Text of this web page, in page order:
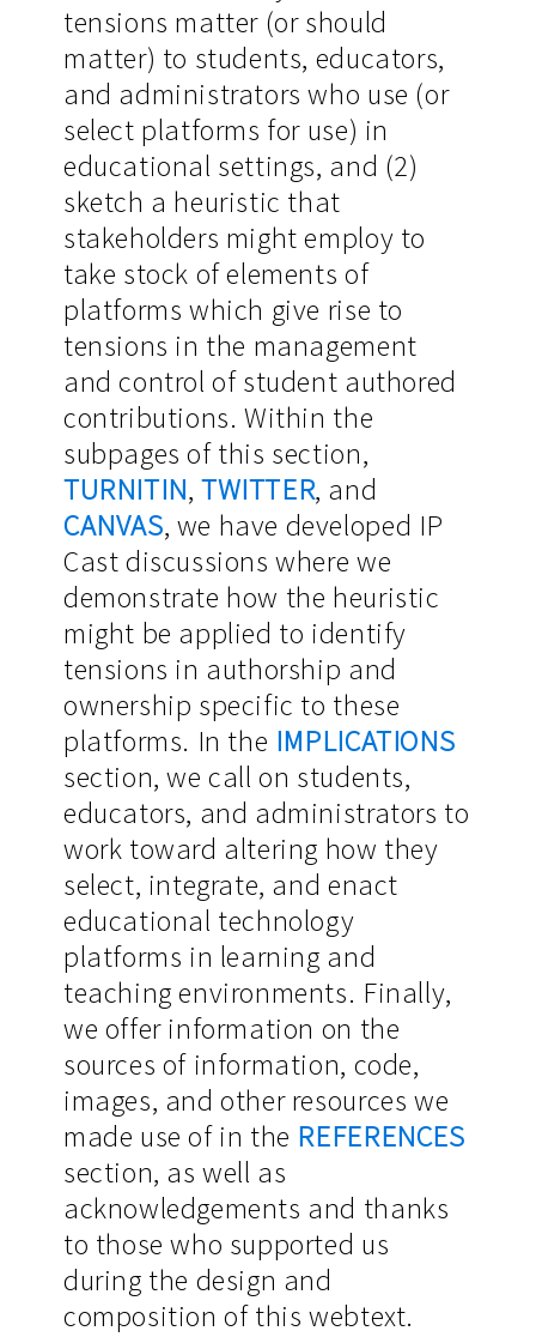
tensions matter (or should
matter) to students, educators,
and administrators who use (or
select platforms for use) in
educational settings, and (2)
sketch a heuristic that
stakeholders might employ to
take stock of elements of
platforms which give rise to
tensions in the management
and control of student authored
contributions. Within the
subpages of this section,
TURNITIN, TWITTER, and
CANVAS, we have developed IP
Cast discussions where we
demonstrate how the heuristic
might be applied to identify
tensions in authorship and
ownership specific to these
platforms. In the IMPLICATIONS
section, we call on students,
educators, and administrators to
work toward altering how they
select, integrate, and enact
educational technology
platforms in learning and
teaching environments. Finally,
we offer information on the
sources of information, code,
images, and other resources we
made use of in the REFERENCES
section, as well as
acknowledgements and thanks
to those who supported us
during the design and
composition of this webtext.